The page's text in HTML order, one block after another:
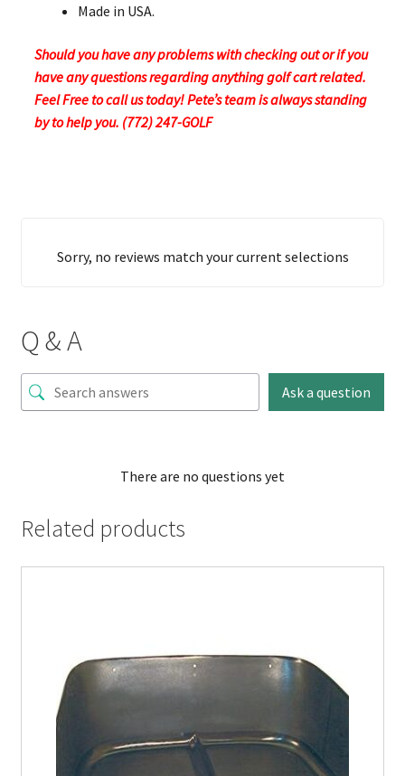
Made in USA.
Should you have any problems with checking out or if you
have any questions regarding anything golf cart related.
Feel Free to call us today! Pete’s team is always standing
by to help you. (772) 247-GOLF
Sorry, no reviews match your current selections
Q & A
Ask a question
There are no questions yet
Related products